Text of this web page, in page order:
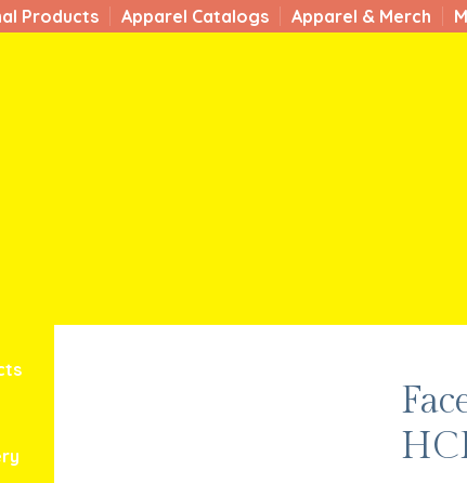
Products Apparel Catalogs Apparel & Merch